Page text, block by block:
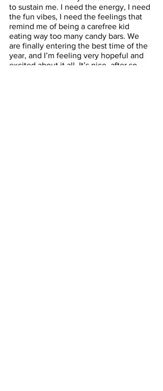
to sustain me. I need the energy, I need
the fun vibes, I need the feelings that
remind me of being a carefree kid
eating way too many candy bars. We
are finally entering the best time of the
year, and I’m feeling very hopeful and
excited about it all. It’s nice, after so